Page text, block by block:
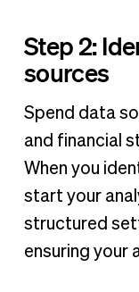
Step 2:
sources
Spend data
and financial
When you
start your
structured
ensuring your